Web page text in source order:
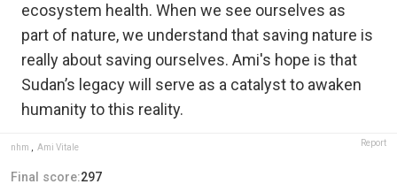
ecosystem health. When we see ourselves as
part of nature, we understand that saving nature is
really about saving ourselves. Ami's hope is that
Sudan’s legacy will serve as a catalyst to awaken
humanity to this reality.
nhm , Ami Vitale Report
Final score:297